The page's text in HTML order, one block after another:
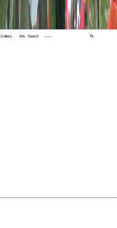
Gallery Adv. Search 🔍